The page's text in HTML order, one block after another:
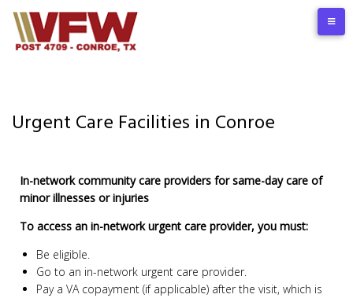
Urgent Care Facilities in Conroe
In-network community care providers for same-day care of
minor illnesses or injuries
To access an in-network urgent care provider, you must:
Be eligible.
Go to an in-network urgent care provider.
Pay a VA copayment (if applicable) after the visit, which is